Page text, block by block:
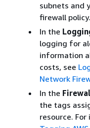
subnets and
firewall
In the
logging for
information
costs, see
Network
In the
the tags
resource.